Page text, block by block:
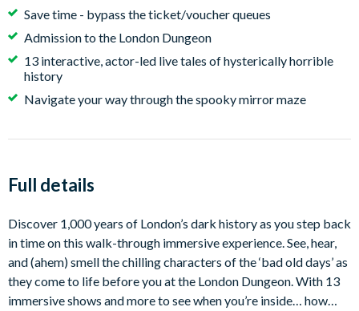
Save time - bypass the ticket/voucher queues
Admission to the London Dungeon
13 interactive, actor-led live tales of hysterically horrible
history
Navigate your way through the spooky mirror maze
Full details
Discover 1,000 years of London’s dark history as you step back
in time on this walk-through immersive experience. See, hear,
and (ahem) smell the chilling characters of the ‘bad old days’ as
they come to life before you at the London Dungeon. With 13
immersive shows and more to see when you’re inside… how